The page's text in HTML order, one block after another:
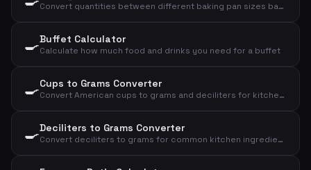
Convert quantities between different baking pan sizes based on diameter
🍳Buffet Calculator
Calculate how much food and drinks you need for a buffet
🍳Cups to Grams Converter
Convert American cups to grams and deciliters for kitchen ingredients
🍳Deciliters to Grams Converter
Convert deciliters to grams for common kitchen ingredients